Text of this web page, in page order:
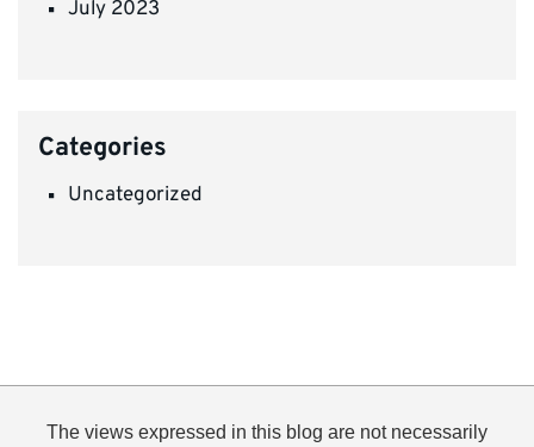
July 2023
Categories
Uncategorized
The views expressed in this blog are not necessarily